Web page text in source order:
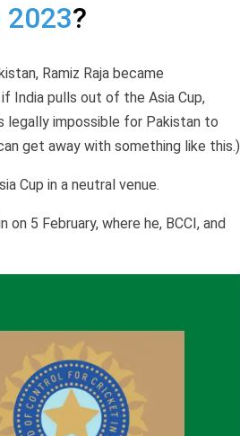
2023?
Ramiz Raja became
India pulls out of the Asia Cup,
legally impossible for Pakistan to
get away with something like this.)
Cup in a neutral venue.
on 5 February, where he, BCCI, and